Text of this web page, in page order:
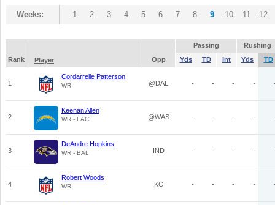
Weeks: 1 2 3 4 5 6 7 8 9 10 11 12
Passing
Rushing
Rank
Player Opp Yds TD Int Yds TD
1
Cordarrelle Patterson
WR @DAL - - - -
2
Keenan Allen
WR - LAC @WAS - - - -
3
DeAndre Hopkins
WR - BAL IND - - - -
4
Robert Woods
WR KC - - - -